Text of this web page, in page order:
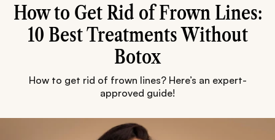
How to Get Rid of Frown Lines:
10 Best Treatments Without
Botox
How to get rid of frown lines? Here’s an expert-
approved guide!